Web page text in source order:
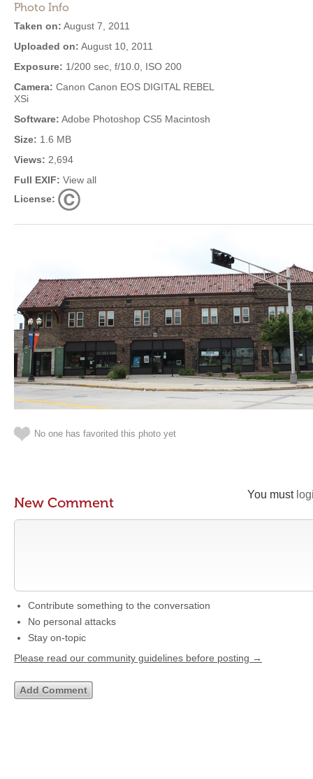
Photo Info
Taken on: August 7, 2011
Uploaded on: August 10, 2011
Exposure: 1/200 sec, f/10.0, ISO 200
Camera: Canon Canon EOS DIGITAL REBEL
XSi
Software: Adobe Photoshop CS5 Macintosh
Size: 1.6 MB
Views: 2,694
Full EXIF: View all
License:
No one has favorited this photo yet
You must
New Comment
Contribute something to the conversation
No personal attacks
Stay on-topic
Please read our community guidelines before posting →